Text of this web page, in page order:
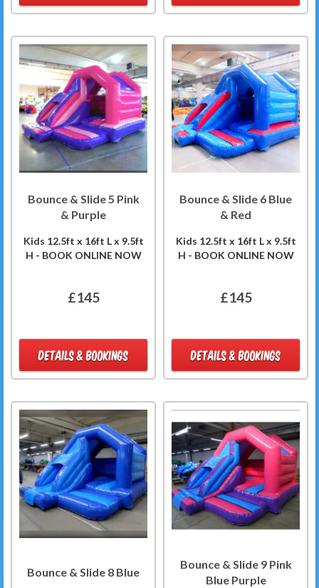
Bounce & Slide 5 Pink
& Purple
Kids 12.5ft x 16ft L x 9.5ft
H - BOOK ONLINE NOW
£145
DETAILS & BOOKINGS
Bounce & Slide 6 Blue
& Red
Kids 12.5ft x 16ft L x 9.5ft
H - BOOK ONLINE NOW
£145
DETAILS & BOOKINGS
Bounce & Slide 8 Blue
Bounce & Slide 9 Pink
Blue Purple